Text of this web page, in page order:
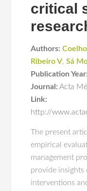
critical
Authors:
Ribeiro V,Sá
Publication Year:
Journal: Acta
Link:
http://
The present
empirical
management
provide
interventions